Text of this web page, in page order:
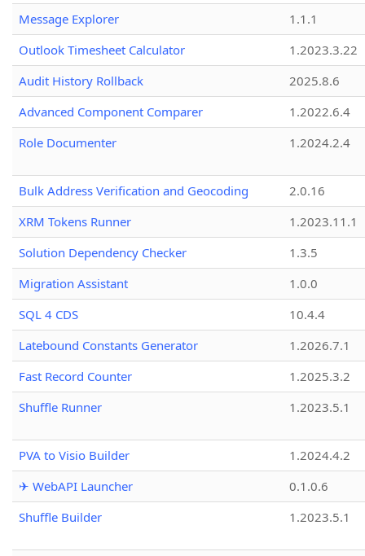
Message Explorer
1.1.1
Outlook Timesheet Calculator
1.2023.3.22
Audit History Rollback
2025.8.6
Advanced Component Comparer
1.2022.6.4
Role Documenter
1.2024.2.4
Bulk Address Verification and Geocoding
2.0.16
XRM Tokens Runner
1.2023.11.1
Solution Dependency Checker
1.3.5
Migration Assistant
1.0.0
SQL 4 CDS
10.4.4
Latebound Constants Generator
1.2026.7.1
Fast Record Counter
1.2025.3.2
Shuffle Runner
1.2023.5.1
PVA to Visio Builder
1.2024.4.2
✈ WebAPI Launcher
0.1.0.6
Shuffle Builder
1.2023.5.1